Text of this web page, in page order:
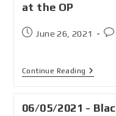
at the OP
June 26, 2021
Continue Reading
06/05/2021 -